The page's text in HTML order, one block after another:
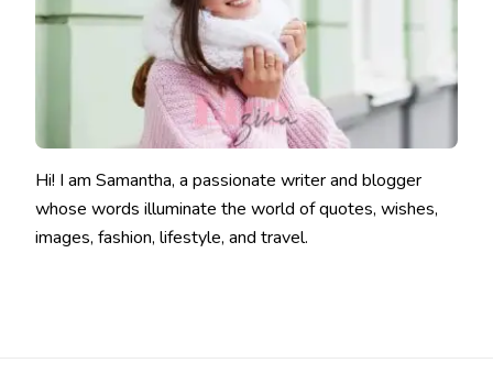
Hi! I am Samantha, a passionate writer and blogger
whose words illuminate the world of quotes, wishes,
images, fashion, lifestyle, and travel.